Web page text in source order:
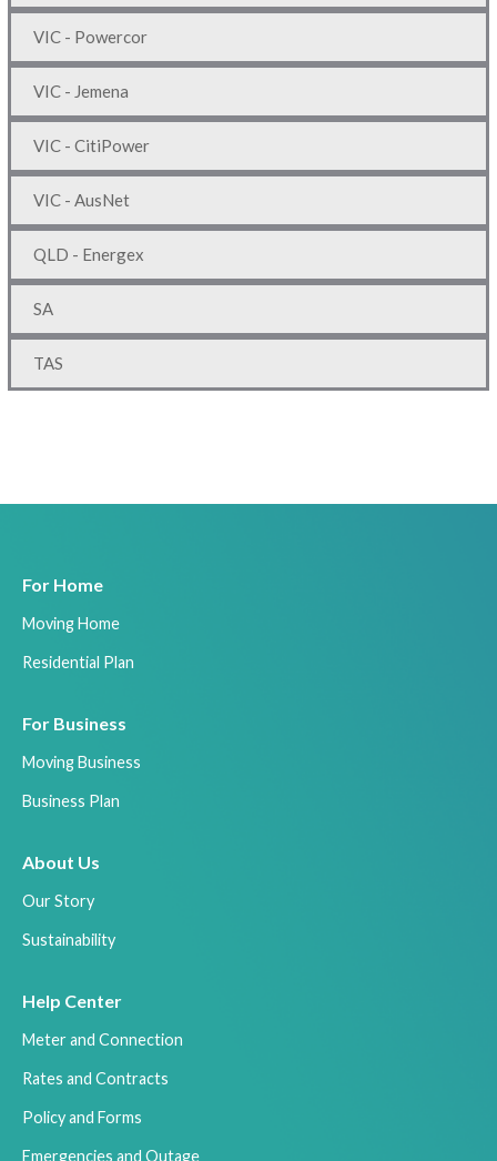
VIC - Powercor
VIC - Jemena
VIC - CitiPower
VIC - AusNet
QLD - Energex
SA
TAS
For Home
Moving Home
Residential Plan
For Business
Moving Business
Business Plan
About Us
Our Story
Sustainability
Help Center
Meter and Connection
Rates and Contracts
Policy and Forms
Emergencies and Outage